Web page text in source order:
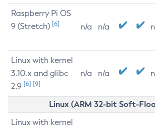
Raspberry Pi OS
9 (Stretch) [6] n/a n/a
Linux with kernel
3.10.x and glibc
2.9 [6] [9]
n/a n/a
Linux (ARM 32-bit Soft-
Linux with kernel